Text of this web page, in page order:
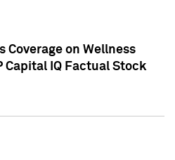
Coverage on Wellness
Capital IQ Factual Stock